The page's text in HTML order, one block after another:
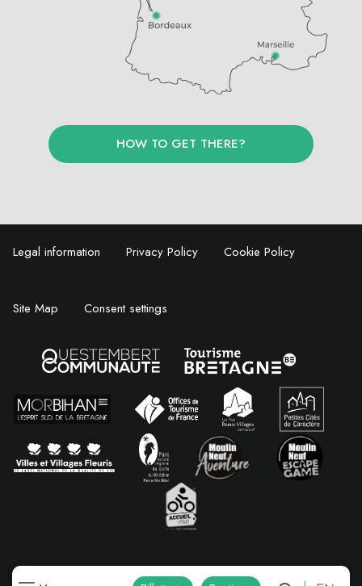
HOW TO GET THERE?
Legal information Privacy Policy Cookie Policy
Site Map Consent settings